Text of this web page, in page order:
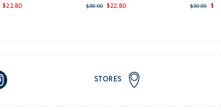
$22.80 $38.00 $22.80 $30.00
STORES